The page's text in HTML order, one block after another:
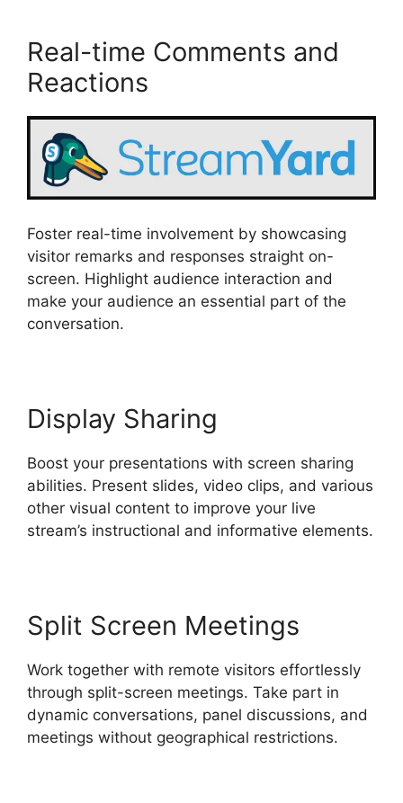
Real-time Comments and
Reactions
Foster real-time involvement by showcasing
visitor remarks and responses straight on-
screen. Highlight audience interaction and
make your audience an essential part of the
conversation.
Display Sharing
Boost your presentations with screen sharing
abilities. Present slides, video clips, and various
other visual content to improve your live
stream’s instructional and informative elements.
Split Screen Meetings
Work together with remote visitors effortlessly
through split-screen meetings. Take part in
dynamic conversations, panel discussions, and
meetings without geographical restrictions.